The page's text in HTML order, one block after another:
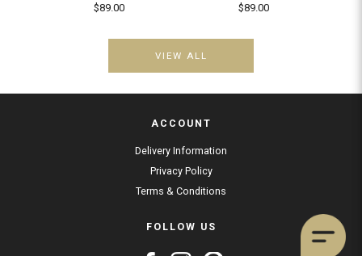
$89.00
$89.00
VIEW ALL
ACCOUNT
Delivery Information
Privacy Policy
Terms & Conditions
FOLLOW US